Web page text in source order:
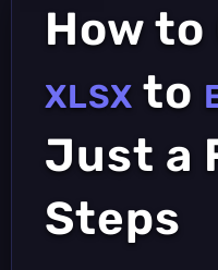
How
XLSX to
Just a
Steps